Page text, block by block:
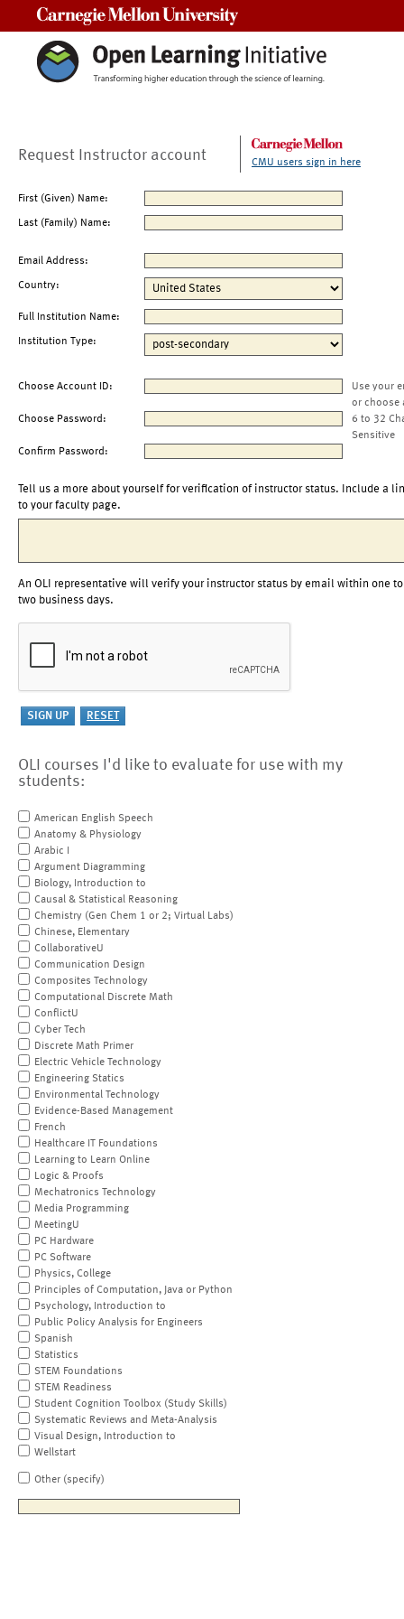
Request Instructor account CMU users sign in here
First (Given) Name:
Last (Family) Name:
Email Address:
Country:
Full Institution Name:
Institution Type:
Choose Account ID:
Use your
or choose
Choose Password:
6 to 32
Sensitive
Confirm Password:
Tell us a more about yourself for verification of instructor status. Include a
to your faculty page.
An OLI representative will verify your instructor status by email within one to
two business days.
OLI courses I'd like to evaluate for use with my
students:
American English Speech
Anatomy & Physiology
Arabic I
Argument Diagramming
Biology, Introduction to
Causal & Statistical Reasoning
Chemistry (Gen Chem 1 or 2; Virtual Labs)
Chinese, Elementary
CollaborativeU
Communication Design
Composites Technology
Computational Discrete Math
ConflictU
Cyber Tech
Discrete Math Primer
Electric Vehicle Technology
Engineering Statics
Environmental Technology
Evidence-Based Management
French
Healthcare IT Foundations
Learning to Learn Online
Logic & Proofs
Mechatronics Technology
Media Programming
MeetingU
PC Hardware
PC Software
Physics, College
Principles of Computation, Java or Python
Psychology, Introduction to
Public Policy Analysis for Engineers
Spanish
Statistics
STEM Foundations
STEM Readiness
Student Cognition Toolbox (Study Skills)
Systematic Reviews and Meta-Analysis
Visual Design, Introduction to
Wellstart
Other (specify)